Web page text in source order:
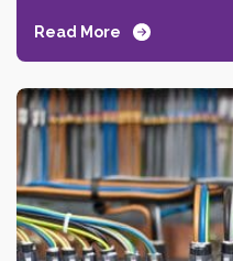
Read More